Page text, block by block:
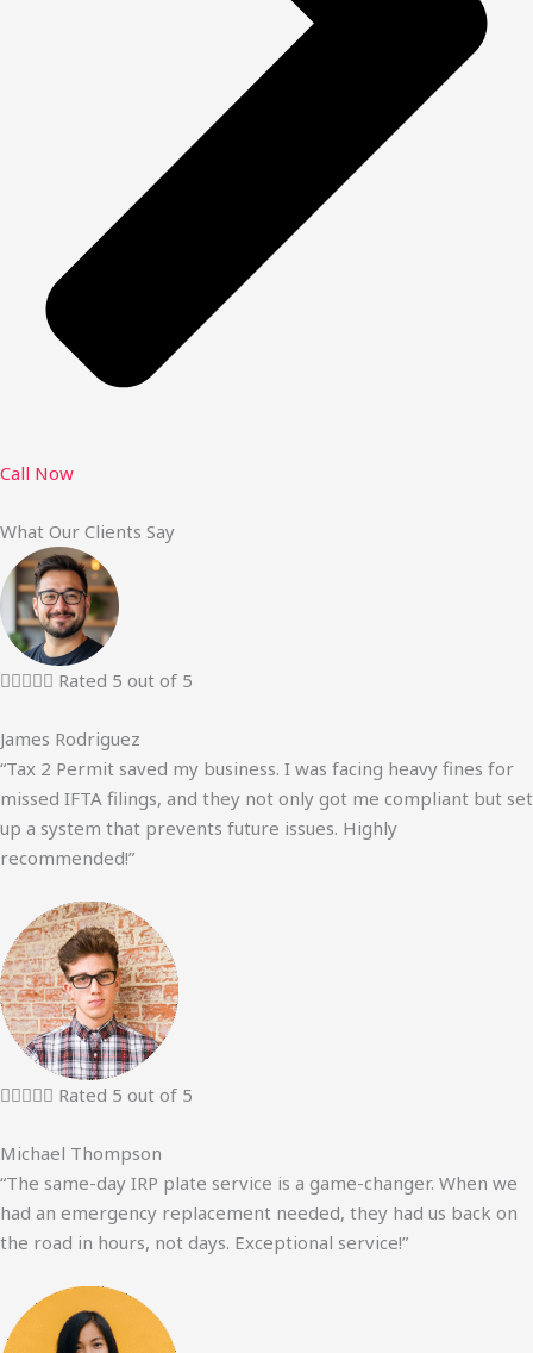
Call Now
What Our Clients Say
 Rated 5 out of 5
James Rodriguez
“Tax 2 Permit saved my business. I was facing heavy fines for
missed IFTA filings, and they not only got me compliant but set
up a system that prevents future issues. Highly
recommended!”
 Rated 5 out of 5
Michael Thompson
“The same-day IRP plate service is a game-changer. When we
had an emergency replacement needed, they had us back on
the road in hours, not days. Exceptional service!”